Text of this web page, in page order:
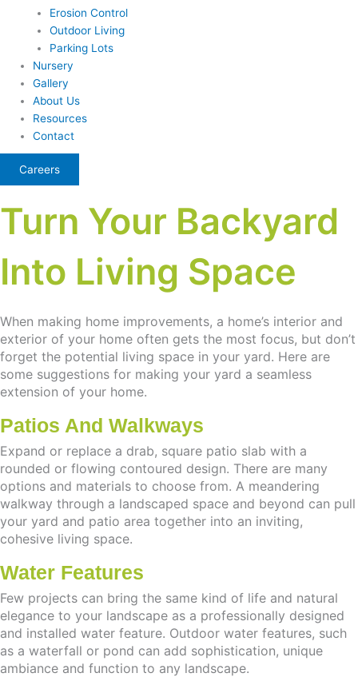
Erosion Control
Outdoor Living
Parking Lots
Nursery
Gallery
About Us
Resources
Contact
Careers
Turn Your Backyard
Into Living Space
When making home improvements, a home’s interior and
exterior of your home often gets the most focus, but don’t
forget the potential living space in your yard. Here are
some suggestions for making your yard a seamless
extension of your home.
Patios And Walkways
Expand or replace a drab, square patio slab with a
rounded or flowing contoured design. There are many
options and materials to choose from. A meandering
walkway through a landscaped space and beyond can pull
your yard and patio area together into an inviting,
cohesive living space.
Water Features
Few projects can bring the same kind of life and natural
elegance to your landscape as a professionally designed
and installed water feature. Outdoor water features, such
as a waterfall or pond can add sophistication, unique
ambiance and function to any landscape.